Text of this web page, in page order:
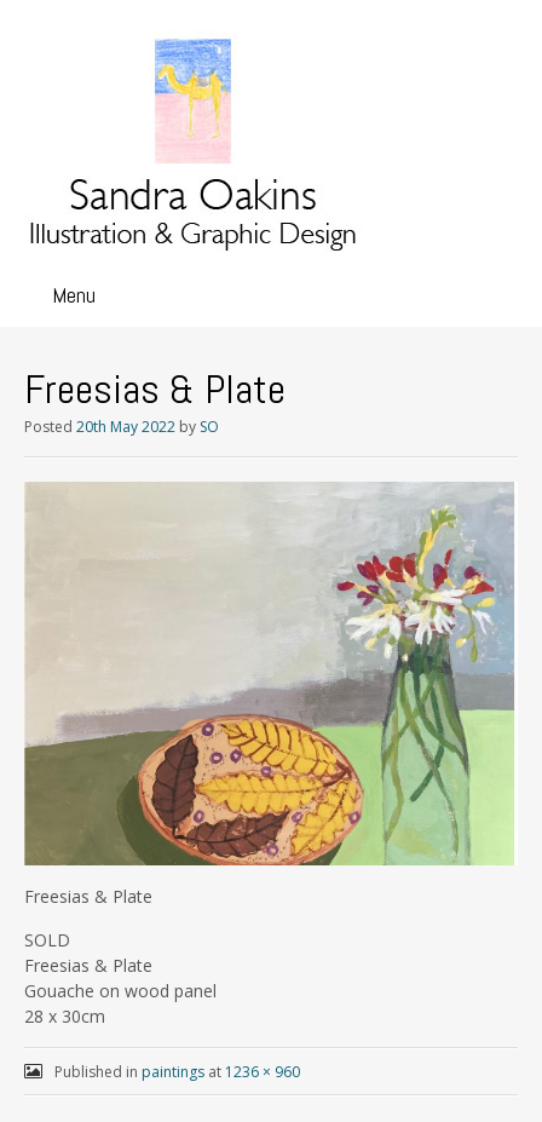
Menu
Freesias & Plate
Posted 20th May 2022 by SO
Freesias & Plate
SOLD
Freesias & Plate
Gouache on wood panel
28 x 30cm
Published in paintingsat 1236 × 960